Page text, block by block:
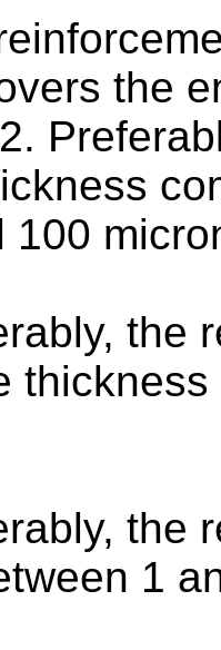
the
100
the
the
1